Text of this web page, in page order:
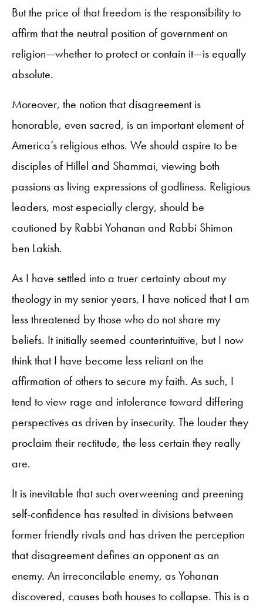
But the price of that freedom is the responsibility to
affirm that the neutral position of government on
religion—whether to protect or contain it—is equally
absolute.
Moreover, the notion that disagreement is
honorable, even sacred, is an important element of
America’s religious ethos. We should aspire to be
disciples of Hillel and Shammai, viewing both
passions as living expressions of godliness. Religious
leaders, most especially clergy, should be
cautioned by Rabbi Yohanan and Rabbi Shimon
ben Lakish.
As I have settled into a truer certainty about my
theology in my senior years, I have noticed that I am
less threatened by those who do not share my
beliefs. It initially seemed counterintuitive, but I now
think that I have become less reliant on the
affirmation of others to secure my faith. As such, I
tend to view rage and intolerance toward differing
perspectives as driven by insecurity. The louder they
proclaim their rectitude, the less certain they really
are.
It is inevitable that such overweening and preening
self-confidence has resulted in divisions between
former friendly rivals and has driven the perception
that disagreement defines an opponent as an
enemy. An irreconcilable enemy, as Yohanan
discovered, causes both houses to collapse. This is a